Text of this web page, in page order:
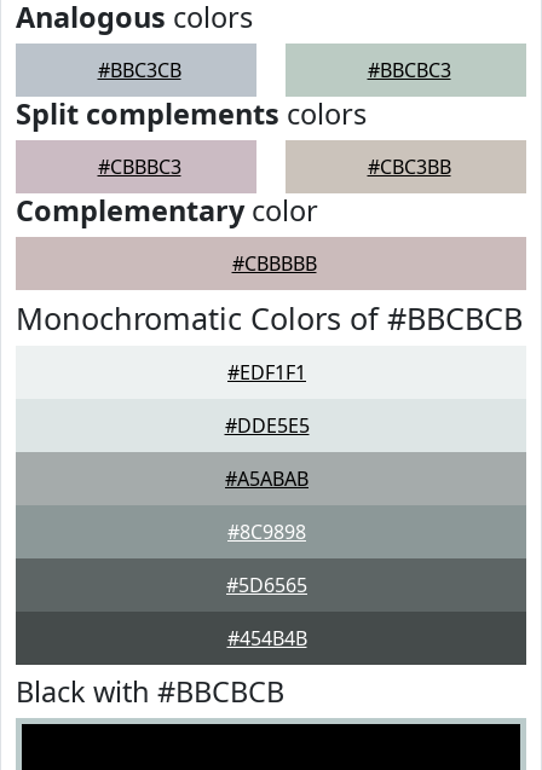
Analogous colors
#BBC3CB #BBCBC3
Split complements colors
#CBBBC3 #CBC3BB
Complementarycolor
#CBBBBB
Monochromatic Colors of #BBCBCB
#EDF1F1
#DDE5E5
#A5ABAB
#8C9898
#5D6565
#454B4B
Black with #BBCBCB